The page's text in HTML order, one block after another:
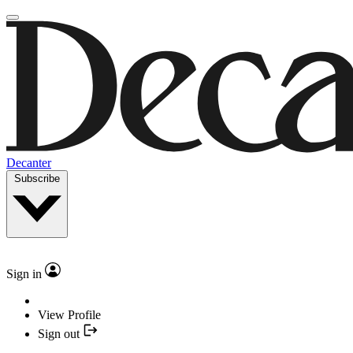
Decanter
Subscribe
Sign in
View Profile
Sign out